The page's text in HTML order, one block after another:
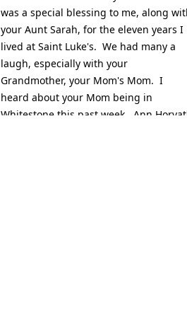
was a special blessing to me, along
your Aunt Sarah, for the eleven years I
lived at Saint Luke's.  We had many a
laugh, especially with your
Grandmother, your Mom's Mom.  I
heard about your Mom being in
Whitestone this past week.  Ann